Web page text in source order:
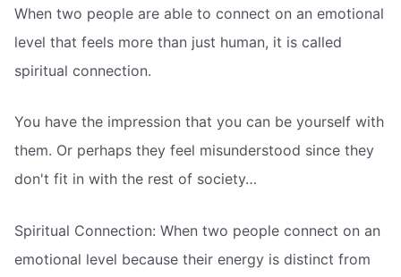
When two people are able to connect on an emotional
level that feels more than just human, it is called
spiritual connection.
You have the impression that you can be yourself with
them. Or perhaps they feel misunderstood since they
don't fit in with the rest of society…
Spiritual Connection: When two people connect on an
emotional level because their energy is distinct from